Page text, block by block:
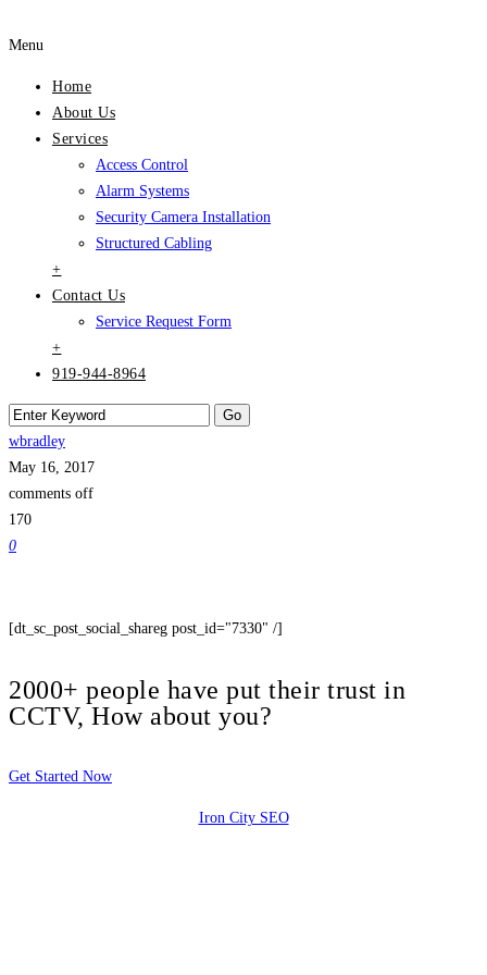
Menu
Home
About Us
Services
Access Control
Alarm Systems
Security Camera Installation
Structured Cabling
+
Contact Us
Service Request Form
+
919-944-8964
wbradley
May 16, 2017
comments off
170
0
[dt_sc_post_social_shareg post_id="7330" /]
2000+ people have put their trust in
CCTV, How about you?
Get Started Now
Iron City SEO